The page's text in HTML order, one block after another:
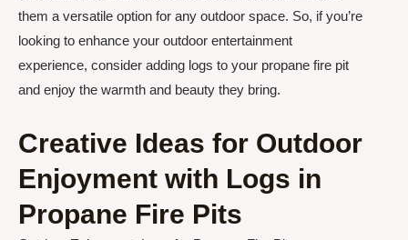
them a versatile option for any outdoor space. So, if you’re
looking to enhance your outdoor entertainment
experience, consider adding logs to your propane fire pit
and enjoy the warmth and beauty they bring.
Creative Ideas for Outdoor
Enjoyment with Logs in
Propane Fire Pits